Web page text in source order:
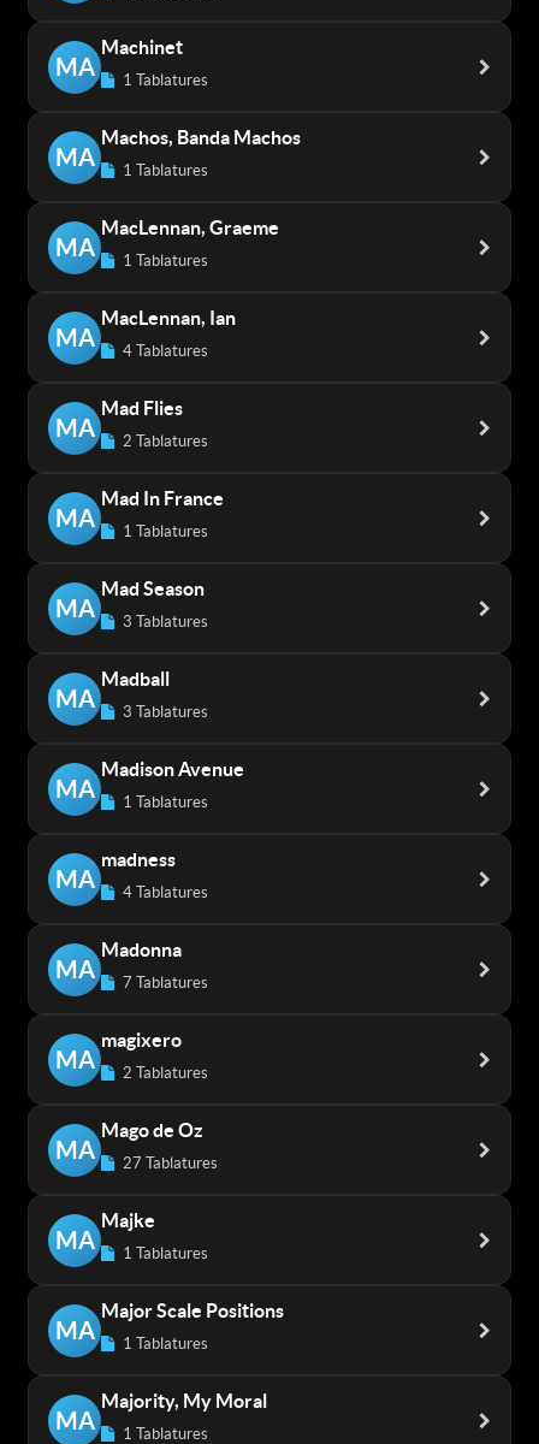
MA
Machinet
1 Tablatures
MA
Machos, Banda Machos
1 Tablatures
MA
MacLennan, Graeme
1 Tablatures
MA
MacLennan, Ian
4 Tablatures
MA
Mad Flies
2 Tablatures
MA
Mad In France
1 Tablatures
MA
Mad Season
3 Tablatures
MA
Madball
3 Tablatures
MA
Madison Avenue
1 Tablatures
MA
madness
4 Tablatures
MA
Madonna
7 Tablatures
MA
magixero
2 Tablatures
MA
Mago de Oz
27 Tablatures
MA
Majke
1 Tablatures
MA
Major Scale Positions
1 Tablatures
MA
Majority, My Moral
1 Tablatures